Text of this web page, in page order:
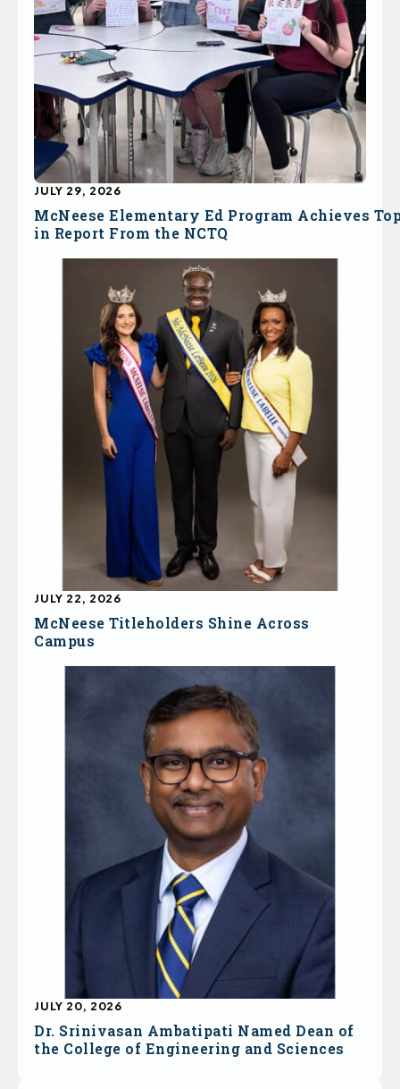
McNeese Elementary Ed Program Achieves
in Report From the NCTQ
JULY 29, 2026
McNeese Titleholders Shine Across
Campus
JULY 22, 2026
Dr. Srinivasan Ambatipati Named Dean of
the College of Engineering and Sciences
JULY 20, 2026